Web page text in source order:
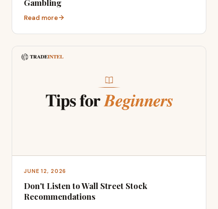
Gambling
Read more
JUNE 12, 2026
Don't Listen to Wall Street Stock
Recommendations